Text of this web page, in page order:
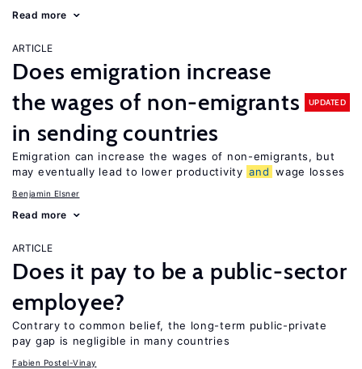
Read more
ARTICLE
Does emigration increase
the wages of non-emigrants
in sending countries
UPDATED
Emigration can increase the wages of non-emigrants, but
may eventually lead to lower productivity and wage losses
Benjamin Elsner
Read more
ARTICLE
Does it pay to be a public-sector
employee?
Contrary to common belief, the long-term public-private
pay gap is negligible in many countries
Fabien Postel-Vinay